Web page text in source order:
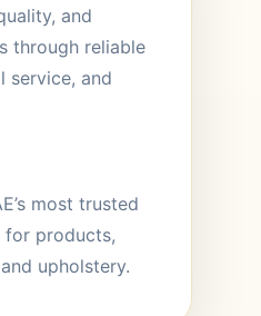
and
through reliable
service, and
most trusted
for products,
upholstery.